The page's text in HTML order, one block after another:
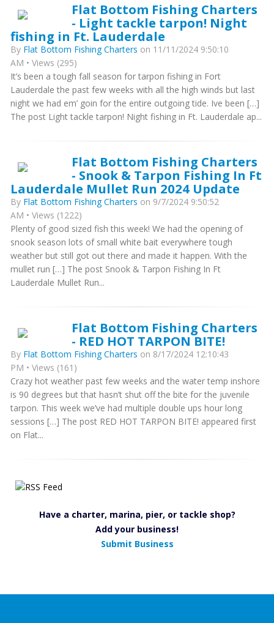
Flat Bottom Fishing Charters
- Light tackle tarpon! Night
fishing in Ft. Lauderdale
By Flat Bottom Fishing Charters on 11/11/2024 9:50:10
AM • Views (295)
It’s been a tough fall season for tarpon fishing in Fort
Lauderdale the past few weeks with all the high winds but last
night we had em’ goin for the entire outgoing tide. Ive been […]
The post Light tackle tarpon! Night fishing in Ft. Lauderdale ap...
Flat Bottom Fishing Charters
- Snook & Tarpon Fishing In Ft
Lauderdale Mullet Run 2024 Update
By Flat Bottom Fishing Charters on 9/7/2024 9:50:52
AM • Views (1222)
Plenty of good sized fish this week! We had the opening of
snook season lots of small white bait everywhere tough
weather but still got out there and made it happen. With the
mullet run […] The post Snook & Tarpon Fishing In Ft
Lauderdale Mullet Run...
Flat Bottom Fishing Charters
- RED HOT TARPON BITE!
By Flat Bottom Fishing Charters on 8/17/2024 12:10:43
PM • Views (161)
Crazy hot weather past few weeks and the water temp inshore
is 90 degrees but that hasn’t shut off the bite for the juvenile
tarpon. This week we’ve had multiple double ups hour long
sessions […] The post RED HOT TARPON BITE! appeared first
on Flat...
Have a charter, marina, pier, or tackle shop?
Add your business!
Submit Business